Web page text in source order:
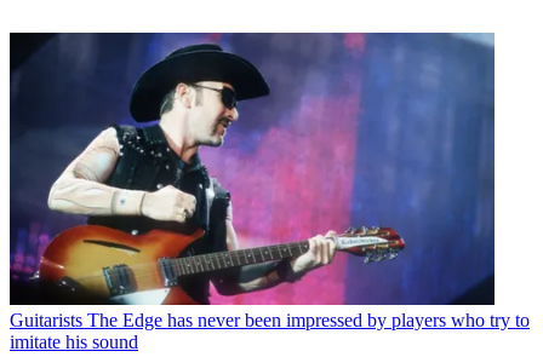
Guitarists The Edge has never been impressed by players who try to
imitate his sound